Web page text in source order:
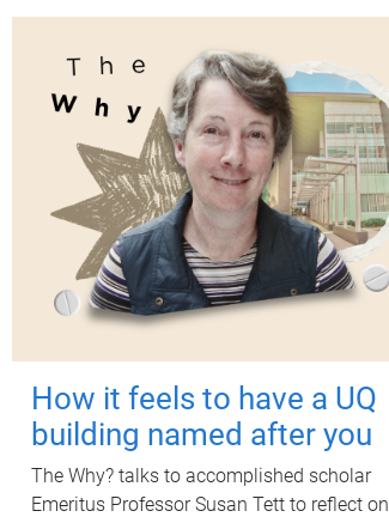
How it feels to have a UQ
building named after you
The Why? talks to accomplished scholar
Emeritus Professor Susan Tett to reflect on